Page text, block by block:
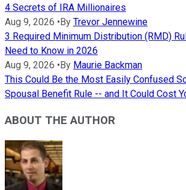
4 Secrets of IRA Millionaires
Aug 9, 2026 •By Trevor Jennewine
3 Required Minimum Distribution (RMD)
Need to Know in 2026
Aug 9, 2026 •By Maurie Backman
This Could Be the Most Easily Confused
Spousal Benefit Rule -- and It Could Cost
ABOUT THE AUTHOR